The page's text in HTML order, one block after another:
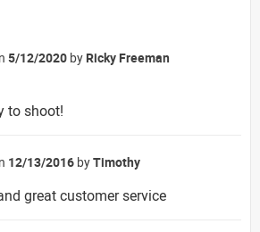
5/12/2020 by Ricky Freeman
to shoot!
12/13/2016 byTimothy
great customer service